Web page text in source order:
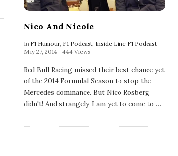
Nico And Nicole
In F1 Humour, F1 Podcast, Inside Line F1 Podcast
P
u
b
i
s
D
May 27, 2014 444 Views
Red Bull Racing missed their best chance yet
of the 2014 Formula1 Season to stop the
Mercedes dominance. But Nico Rosberg
didn't! And strangely, I am yet to come to …